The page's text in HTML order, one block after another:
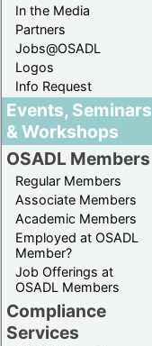
In the Media
Partners
Jobs@OSADL
Logos
Info Request
Events, Seminars
& Workshops
OSADL Members
Regular Members
Associate Members
Academic Members
Employed at OSADL
Member?
Job Offerings at
OSADL Members
Compliance
Services